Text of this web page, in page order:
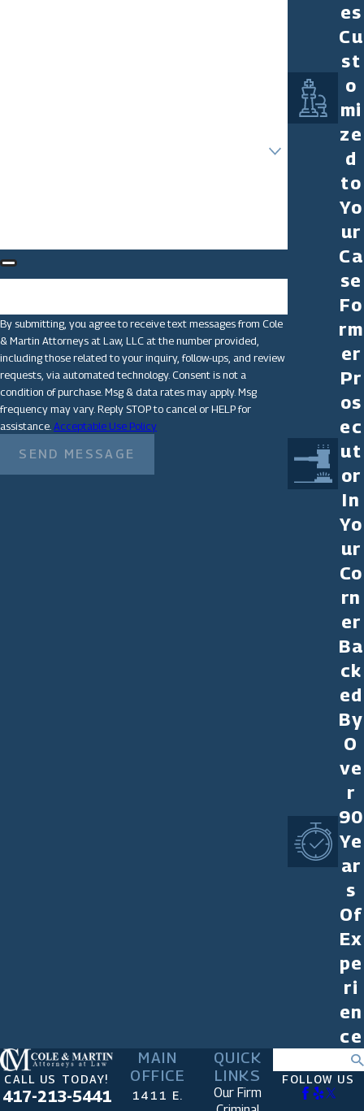
es
Cu
st
o
mi
ze
d
to
Yo
ur
Ca
se
Fo
rm
er
Pr
os
ec
ut
or
In
Yo
ur
Co
rn
er
Ba
ck
ed
By
O
ve
r
90
Ye
ar
s
Of
Ex
pe
ri
en
ce
By submitting, you agree to receive text messages from Cole
& Martin Attorneys at Law, LLC at the number provided,
including those related to your inquiry, follow-ups, and review
requests, via automated technology. Consent is not a
condition of purchase. Msg & data rates may apply. Msg
frequency may vary. Reply STOP to cancel or HELP for
assistance.Acceptable Use Policy
SEND MESSAGE
CALL US TODAY!
417-213-5441
MAIN
OFFICE
1411 E.
QUICK
LINKS
Our Firm
FOLLOW US